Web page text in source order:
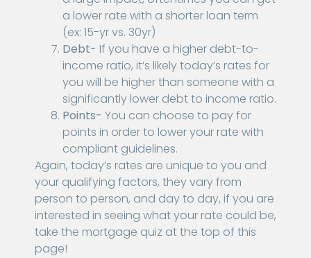
a lower rate with a shorter loan term
(ex: 15-yr vs. 30yr)
Debt- If you have a higher debt-to-
income ratio, it’s likely today’s rates for
you will be higher than someone with a
significantly lower debt to income ratio.
Points- You can choose to pay for
points in order to lower your rate with
compliant guidelines.
Again, today’s rates are unique to you and
your qualifying factors, they vary from
person to person, and day to day, if you are
interested in seeing what your rate could be,
take the mortgage quiz at the top of this
page!